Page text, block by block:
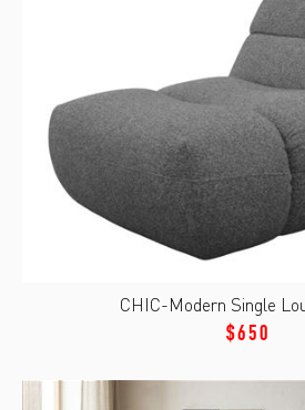
CHIC-Modern Single
$650